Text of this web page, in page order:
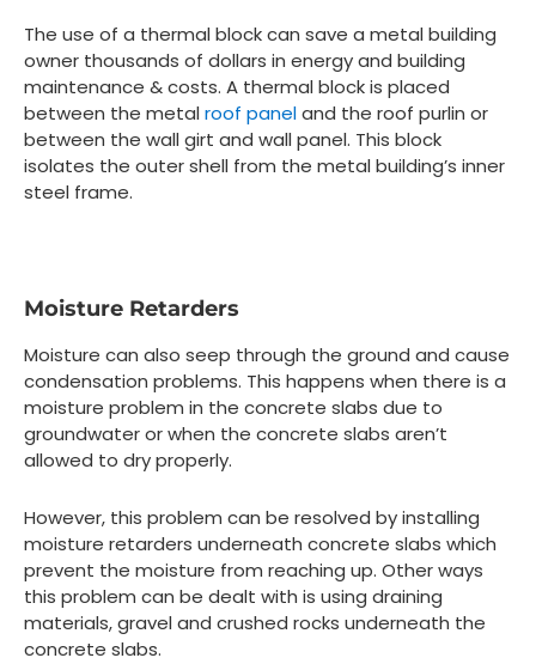
The use of a thermal block can save a metal building
owner thousands of dollars in energy and building
maintenance & costs. A thermal block is placed
between the metal roof paneland the roof purlin or
between the wall girt and wall panel. This block
isolates the outer shell from the metal building’s inner
steel frame.
Moisture Retarders
Moisture can also seep through the ground and cause
condensation problems. This happens when there is a
moisture problem in the concrete slabs due to
groundwater or when the concrete slabs aren’t
allowed to dry properly.
However, this problem can be resolved by installing
moisture retarders underneath concrete slabs which
prevent the moisture from reaching up. Other ways
this problem can be dealt with is using draining
materials, gravel and crushed rocks underneath the
concrete slabs.